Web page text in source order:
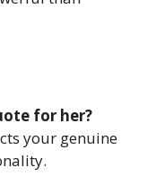
for her?
your genuine